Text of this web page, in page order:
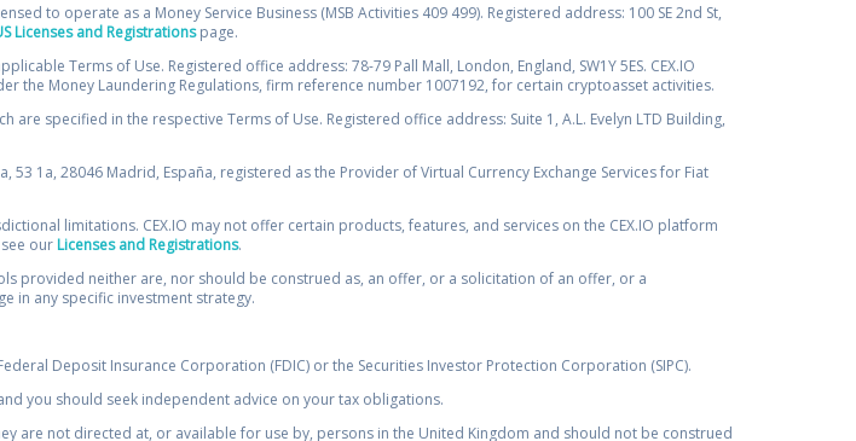
to operate as a Money Service Business (MSB Activities 409 499). Registered address: 100 SE 2nd St,
Licenses and Registrationspage.
Terms of Use. Registered office address: 78-79 Pall Mall, London, England, SW1Y 5ES. CEX.IO
the Money Laundering Regulations, firm reference number 1007192, for certain cryptoasset activities.
are specified in the respective Terms of Use. Registered office address: Suite 1, A.L. Evelyn LTD Building,
53 1a, 28046 Madrid, España, registered as the Provider of Virtual Currency Exchange Services for Fiat
limitations. CEX.IO may not offer certain products, features, and services on the CEX.IO platform
our Licenses and Registrations.
provided neither are, nor should be construed as, an offer, or a solicitation of an offer, or a
in any specific investment strategy.
Deposit Insurance Corporation (FDIC) or the Securities Investor Protection Corporation (SIPC).
you should seek independent advice on your tax obligations.
are not directed at, or available for use by, persons in the United Kingdom and should not be construed